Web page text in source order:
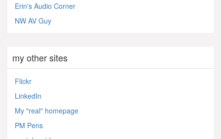
Erin's Audio Corner
NW AV Guy
my other sites
Flickr
LinkedIn
My "real" homepage
PM Pens